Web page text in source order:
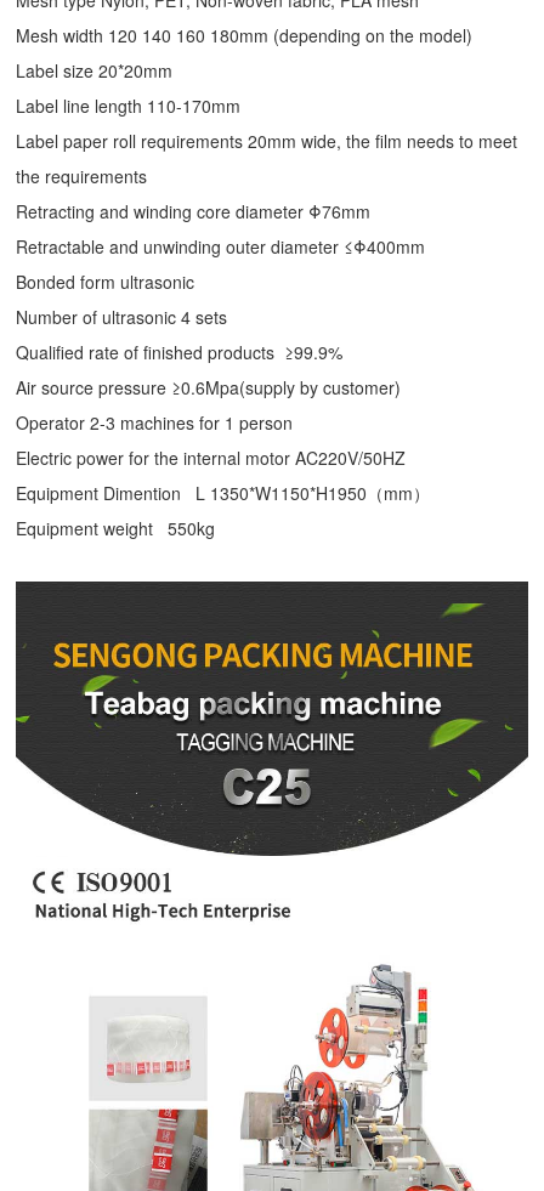
Mesh width 120 140 160 180mm (depending on the model)
Label size 20*20mm
Label line length 110-170mm
Label paper roll requirements 20mm wide, the film needs to meet
the requirements
Retracting and winding core diameter Φ76mm
Retractable and unwinding outer diameter ≤Φ400mm
Bonded form ultrasonic
Number of ultrasonic 4 sets
Qualified rate of finished products ≥99.9%
Air source pressure ≥0.6Mpa(supply by customer)
Operator 2-3 machines for 1 person
Electric power for the internal motor AC220V/50HZ
Equipment Dimention L 1350*W1150*H1950（mm）
Equipment weight 550kg